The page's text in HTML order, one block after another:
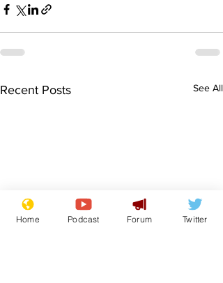
Recent Posts See All
Home Podcast Forum Twitter